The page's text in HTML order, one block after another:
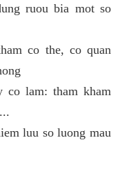
ruou bia mot so
co the, co quan
co lam: tham kham
luu so luong mau